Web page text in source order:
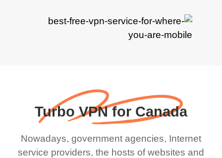
Turbo VPN for Canada
Nowadays, government agencies, Internet
service providers, the hosts of websites and